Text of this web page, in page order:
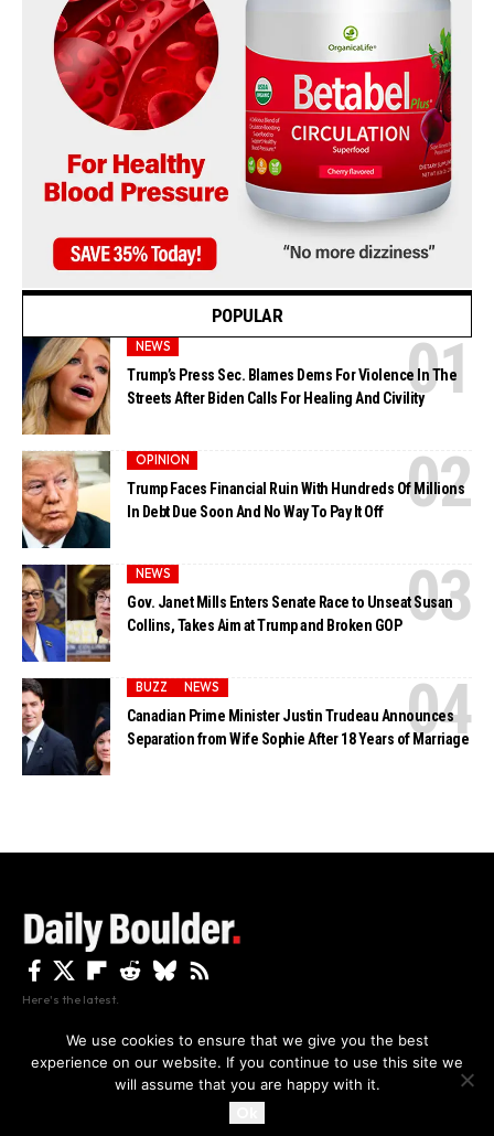
By using this site, you agree to thePrivacy Policyand
POPULAR
NEWS
Trump’s Press Sec. Blames Dems For Violence In The
Streets After Biden Calls For Healing And Civility
OPINION
Trump Faces Financial Ruin With Hundreds Of Millions
In Debt Due Soon And No Way To Pay It Off
NEWS
Gov. Janet Mills Enters Senate Race to Unseat Susan
Collins, Takes Aim at Trump and Broken GOP
BUZZ NEWS
Canadian Prime Minister Justin Trudeau Announces
Separation from Wife Sophie After 18 Years of Marriage
Here's the latest.
Privacy Disclaimer About Us And Contact
We use cookies to ensure that we give you the best
experience on our website. If you continue to use this site we
will assume that you are happy with it.